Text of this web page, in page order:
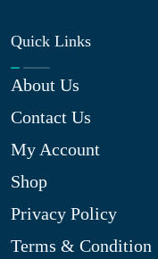
Quick Links
About Us
Contact Us
My Account
Shop
Privacy Policy
Terms & Condition